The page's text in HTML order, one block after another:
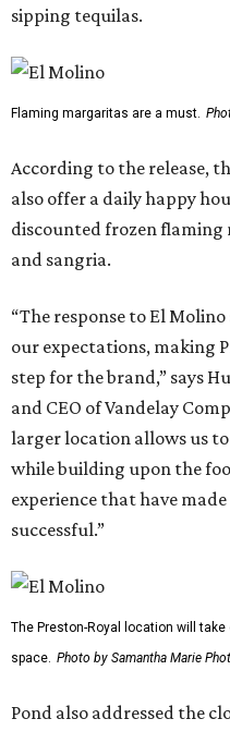
sipping tequilas.
Flaming margaritas are a must.
According to the release,
also offer a daily happy
discounted frozen
and sangria.
“The response to El
our expectations, making
step for the brand,” says
and CEO of Vandelay
larger location allows us
while building upon the
experience that have
successful.”
The Preston-Royal location will
space. Photo by Samantha Marie
Pond also addressed the